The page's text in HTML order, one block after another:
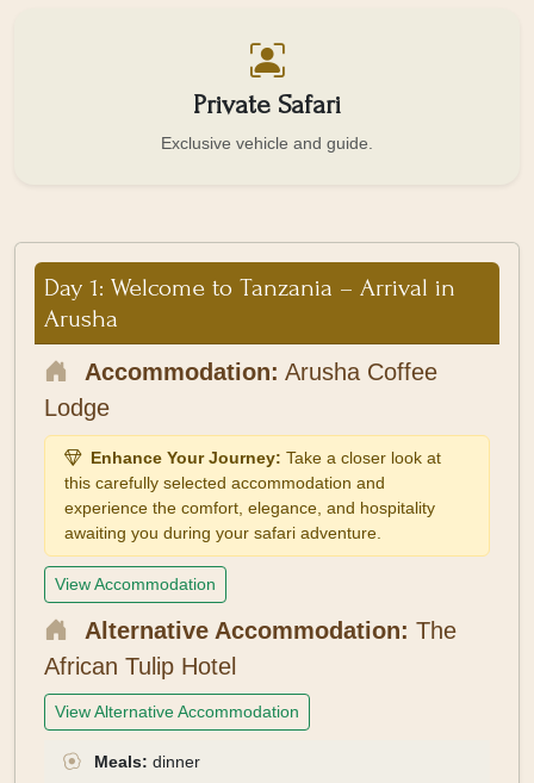
Private Safari
Exclusive vehicle and guide.
Day 1: Welcome to Tanzania – Arrival in
Arusha
Accommodation: Arusha Coffee
Lodge
Enhance Your Journey: Take a closer look at
this carefully selected accommodation and
experience the comfort, elegance, and hospitality
awaiting you during your safari adventure.
View Accommodation
Alternative Accommodation: The
African Tulip Hotel
View Alternative Accommodation
Meals: dinner